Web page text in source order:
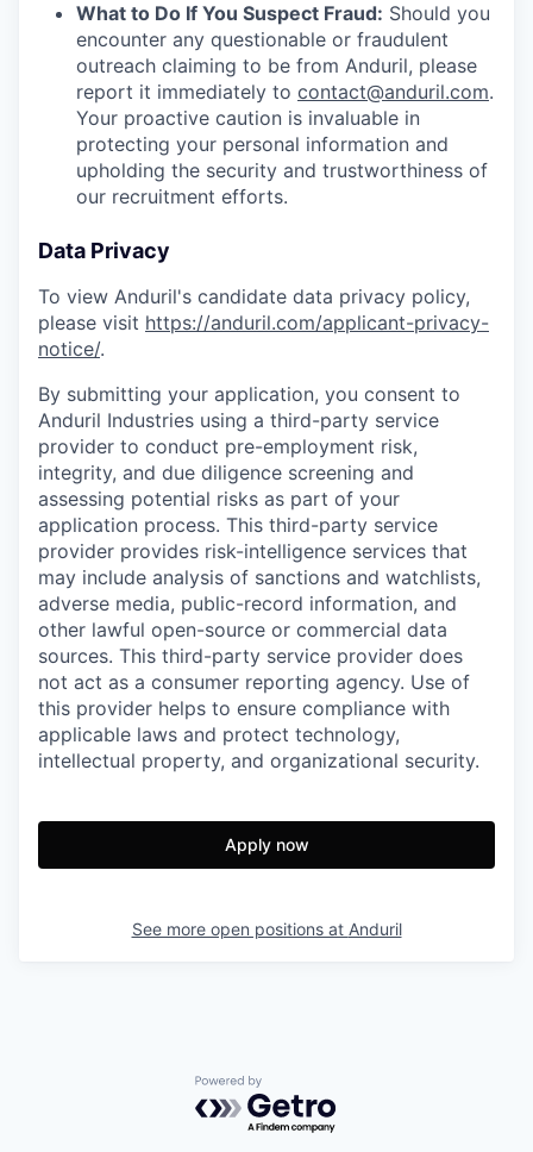
What to Do If You Suspect Fraud: Should you
encounter any questionable or fraudulent
outreach claiming to be from Anduril, please
report it immediately to contact@anduril.com.
Your proactive caution is invaluable in
protecting your personal information and
upholding the security and trustworthiness of
our recruitment efforts.
Data Privacy
To view Anduril's candidate data privacy policy,
please visit https://anduril.com/applicant-privacy-
notice/.
By submitting your application, you consent to
Anduril Industries using a third-party service
provider to conduct pre-employment risk,
integrity, and due diligence screening and
assessing potential risks as part of your
application process. This third-party service
provider provides risk-intelligence services that
may include analysis of sanctions and watchlists,
adverse media, public-record information, and
other lawful open-source or commercial data
sources. This third-party service provider does
not act as a consumer reporting agency. Use of
this provider helps to ensure compliance with
applicable laws and protect technology,
intellectual property, and organizational security.
Apply now
See more open positions at Anduril
Powered by Getro.com